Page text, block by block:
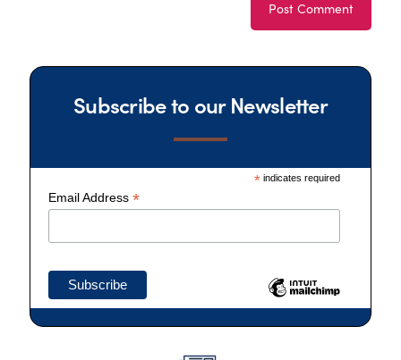
Subscribe to our Newsletter
* indicates required
Email Address *